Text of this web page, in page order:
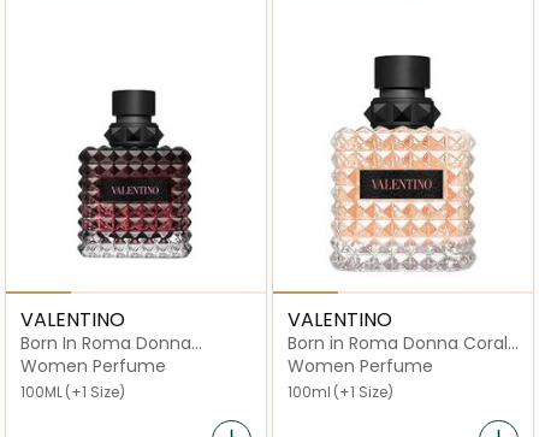
VALENTINO
Born In Roma Donna
Intense
Women Perfume
100ML(+1 Size)
VALENTINO
Born in Roma Donna Coral
Fantasy Eau de Parfum
Women Perfume
100ml (+1 Size)